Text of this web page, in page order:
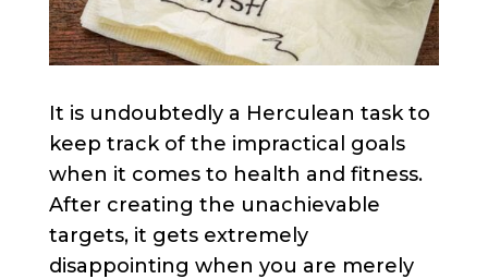
It is undoubtedly a Herculean task to
keep track of the impractical goals
when it comes to health and fitness.
After creating the unachievable
targets, it gets extremely
disappointing when you are merely